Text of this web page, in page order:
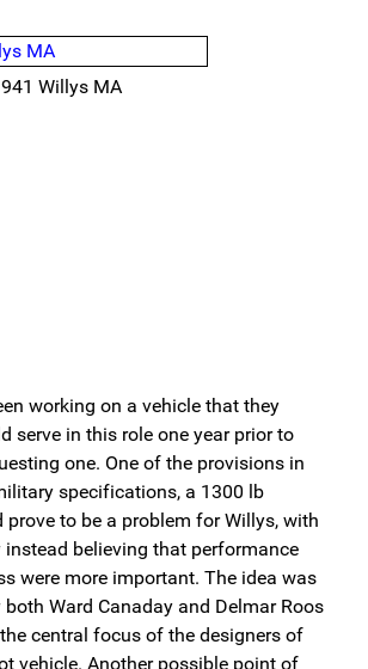
Willys MA
working on a vehicle that they
serve in this role one year prior to
one. One of the provisions in
specifications, a 1300 lb
prove to be a problem for Willys, with
believing that performance
were more important. The idea was
Ward Canaday and Delmar Roos
central focus of the designers of
vehicle. Another possible point of